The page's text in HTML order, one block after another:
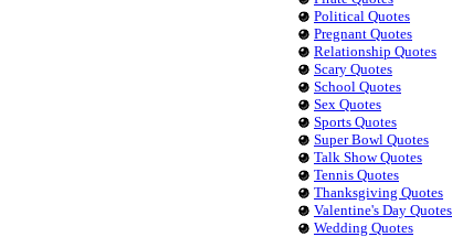
Political Quotes
Pregnant Quotes
Relationship Quotes
Scary Quotes
School Quotes
Sex Quotes
Sports Quotes
Super Bowl Quotes
Talk Show Quotes
Tennis Quotes
Thanksgiving Quotes
Valentine's Day Quotes
Wedding Quotes